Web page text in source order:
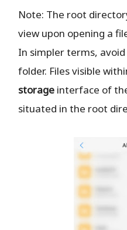
Note: The root
view upon opening a
In simpler terms,
folder. Files visible
storage interface of
situated in the root